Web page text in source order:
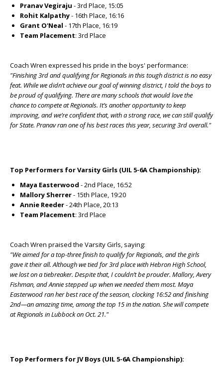
Pranav Vegiraju - 3rd Place, 15:05
Rohit Kalpathy- 16th Place, 16:16
Grant O'Neal - 17th Place, 16:19
Team Placement: 3rd Place
Coach Wren expressed his pride in the boys' performance:
"Finishing 3rd and qualifying for Regionals in this tough district is no easy
feat. While we didn’t achieve our goal of winning district, I told the boys to
be proud of qualifying. There are many schools that would love the
chance to compete at Regionals. It’s another opportunity to keep
improving, and we’re confident that, with a strong race, we can still qualify
for State. Pranav ran one of his best races this year, securing 3rd overall."
Top Performers for Varsity Girls (UIL 5-6A Championship):
Maya Easterwood - 2nd Place, 16:52
Mallory Sherrer- 15th Place, 19:20
Annie Reeder- 24th Place, 20:13
Team Placement: 3rd Place
Coach Wren praised the Varsity Girls, saying:
"We aimed for a top-three finish to qualify for Regionals, and the girls
gave it their all. Although we tied for 3rd place with Hebron High School,
we lost on a tiebreaker. Despite that, I couldn’t be prouder. Mallory, Avery
Fishman, and Annie stepped up when we needed them most. Maya
Easterwood ran her best race of the season, clocking 16:52 and finishing
2nd—an amazing time, among the top 15 in the nation. She will compete
at Regionals in Lubbock on Oct. 21."
Top Performers for JV Boys (UIL 5-6A Championship):